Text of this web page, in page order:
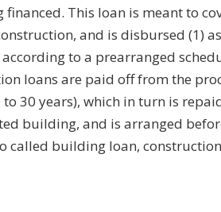
This loan is meant to
and is disbursed (1)
to a prearranged
loans are paid off from the
30 years), which in turn is
building, and is arranged
called building loan,